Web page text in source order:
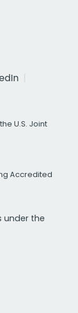
U.S. Joint
Accredited
under the